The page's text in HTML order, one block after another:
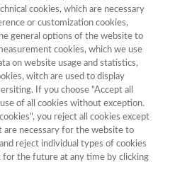
Posición
Total de
revistas
56 80
cookies, which are necessary
or customization cookies,
general options of the website to
cookies, which we use
on website usage and statistics,
witch are used to display
If you choose "Accept all
of all cookies without exception.
you reject all cookies except
are necessary for the website to
reject individual types of cookies
for the future at any time by clicking